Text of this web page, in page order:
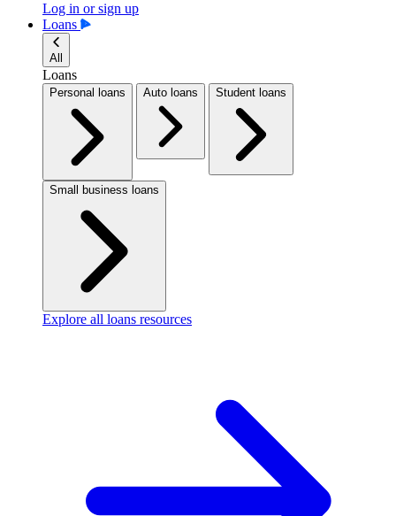
Log in or sign up
Loans
All
Loans
Personal loans Auto loans Student loans
Small business loans
Explore all loans resources